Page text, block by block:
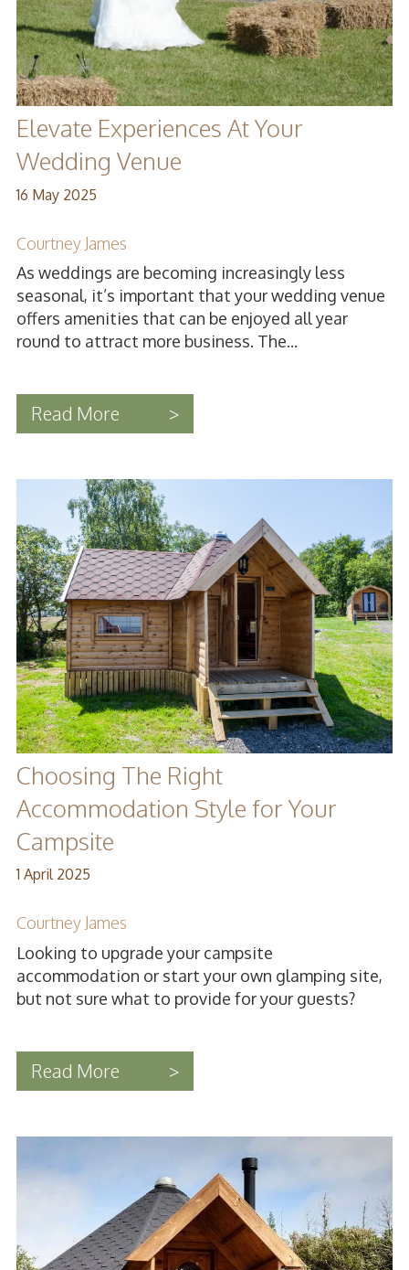
Elevate Experiences At Your
Wedding Venue
16 May 2025
Courtney James
As weddings are becoming increasingly less
seasonal, it’s important that your wedding venue
offers amenities that can be enjoyed all year
round to attract more business. The...
Read More >
Choosing The Right
Accommodation Style for Your
Campsite
1 April 2025
Courtney James
Looking to upgrade your campsite
accommodation or start your own glamping site,
but not sure what to provide for your guests?
Read More >